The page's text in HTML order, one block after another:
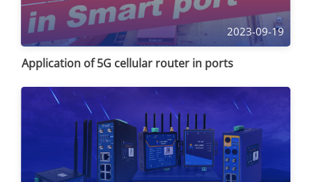
2023-09-19
Application of 5G cellular router in ports